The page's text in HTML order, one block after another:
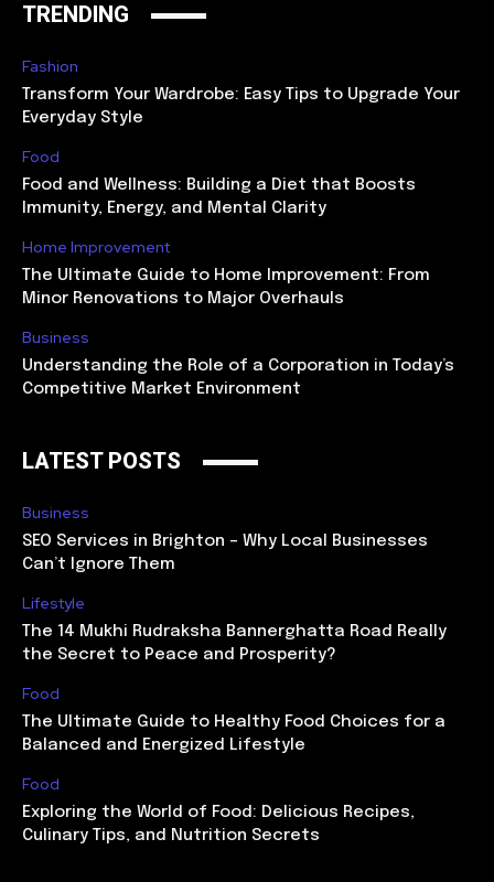
TRENDING
Fashion
Transform Your Wardrobe: Easy Tips to Upgrade Your
Everyday Style
Food
Food and Wellness: Building a Diet that Boosts
Immunity, Energy, and Mental Clarity
Home Improvement
The Ultimate Guide to Home Improvement: From
Minor Renovations to Major Overhauls
Business
Understanding the Role of a Corporation in Today’s
Competitive Market Environment
LATEST POSTS
Business
SEO Services in Brighton – Why Local Businesses
Can’t Ignore Them
Lifestyle
The 14 Mukhi Rudraksha Bannerghatta Road Really
the Secret to Peace and Prosperity?
Food
The Ultimate Guide to Healthy Food Choices for a
Balanced and Energized Lifestyle
Food
Exploring the World of Food: Delicious Recipes,
Culinary Tips, and Nutrition Secrets